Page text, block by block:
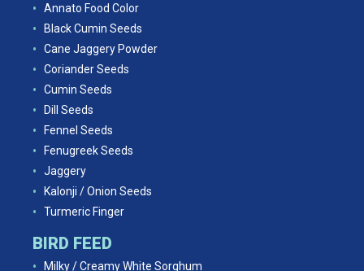
Annato Food Color
Black Cumin Seeds
Cane Jaggery Powder
Coriander Seeds
Cumin Seeds
Dill Seeds
Fennel Seeds
Fenugreek Seeds
Jaggery
Kalonji / Onion Seeds
Turmeric Finger
BIRD FEED
Milky / Creamy White Sorghum